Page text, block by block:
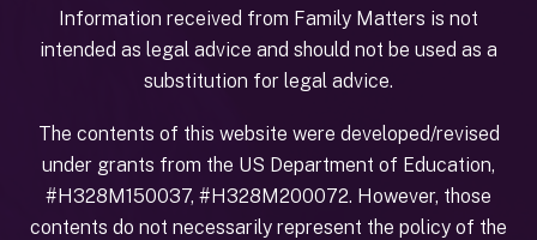
Information received from Family Matters is not
intended as legal advice and should not be used as a
substitution for legal advice.
The contents of this website were developed/revised
under grants from the US Department of Education,
#H328M150037, #H328M200072. However, those
contents do not necessarily represent the policy of the